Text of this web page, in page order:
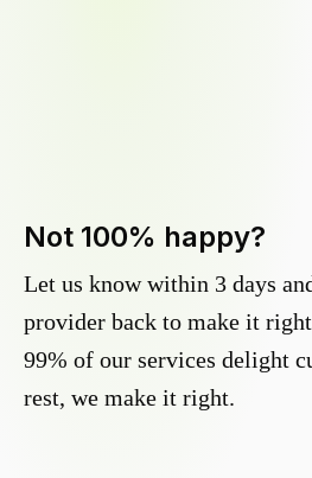
Not 100% happy?
Let us know within 3 days
provider back to make it
99% of our services delight
rest, we make it right.